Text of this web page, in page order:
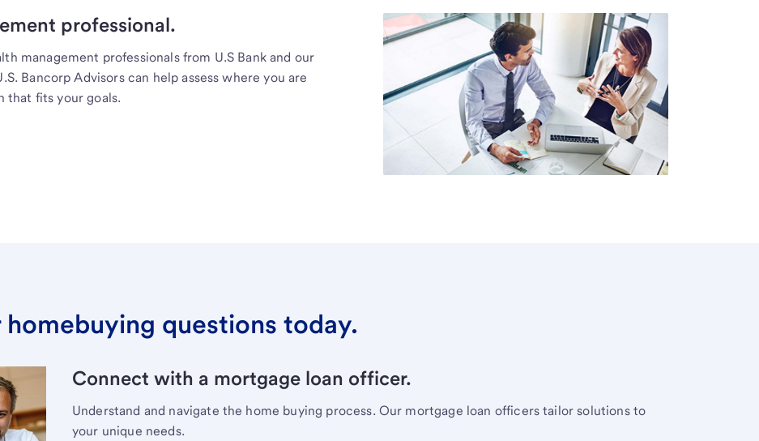
professional.
management professionals from U.S Bank and our
Bancorp Advisors can help assess where you are
that fits your goals.
questions today.
Connect with a mortgage loan officer.
Understand and navigate the home buying process. Our mortgage loan officers tailor solutions to
your unique needs.